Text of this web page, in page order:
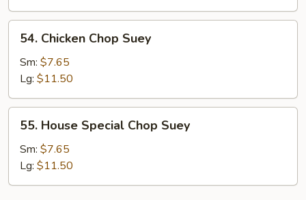
Chicken
Chop
Suey
54. Chicken Chop Suey
Sm: $7.65
Lg: $11.50
House
Special
Chop
Suey
55. House Special Chop Suey
Sm: $7.65
Lg: $11.50